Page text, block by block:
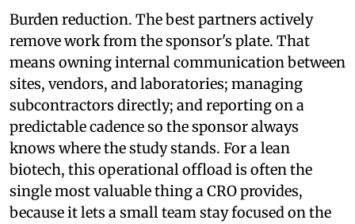
Burden reduction. The best partners actively
remove work from the sponsor's plate. That
means owning internal communication between
sites, vendors, and laboratories; managing
subcontractors directly; and reporting on a
predictable cadence so the sponsor always
knows where the study stands. For a lean
biotech, this operational offload is often the
single most valuable thing a CRO provides,
because it lets a small team stay focused on the